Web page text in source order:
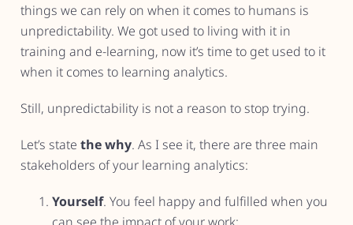
things we can rely on when it comes to humans is
unpredictability. We got used to living with it in
training and e-learning, now it’s time to get used to it
when it comes to learning analytics.
Still, unpredictability is not a reason to stop trying.
Let’s statethe why. As I see it, there are three main
stakeholders of your learning analytics:
Yourself. You feel happy and fulfilled when you